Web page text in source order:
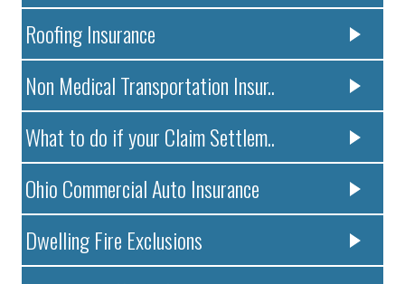
Roofing Insurance
Non Medical Transportation Insur..
What to do if your Claim Settlem..
Ohio Commercial Auto Insurance
Dwelling Fire Exclusions